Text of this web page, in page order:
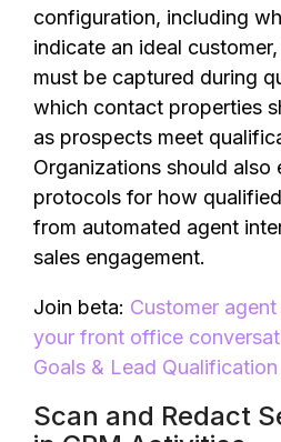
configuration, including
indicate an ideal
must be captured during
which contact properties
as prospects meet
Organizations should also
protocols for how
from automated agent
sales engagement.
Join beta: Customer
your front office
Goals & Lead Qualification
Scan and Redact